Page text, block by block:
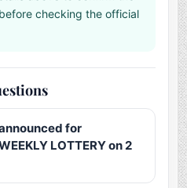
checking the official
for
LOTTERY on 2